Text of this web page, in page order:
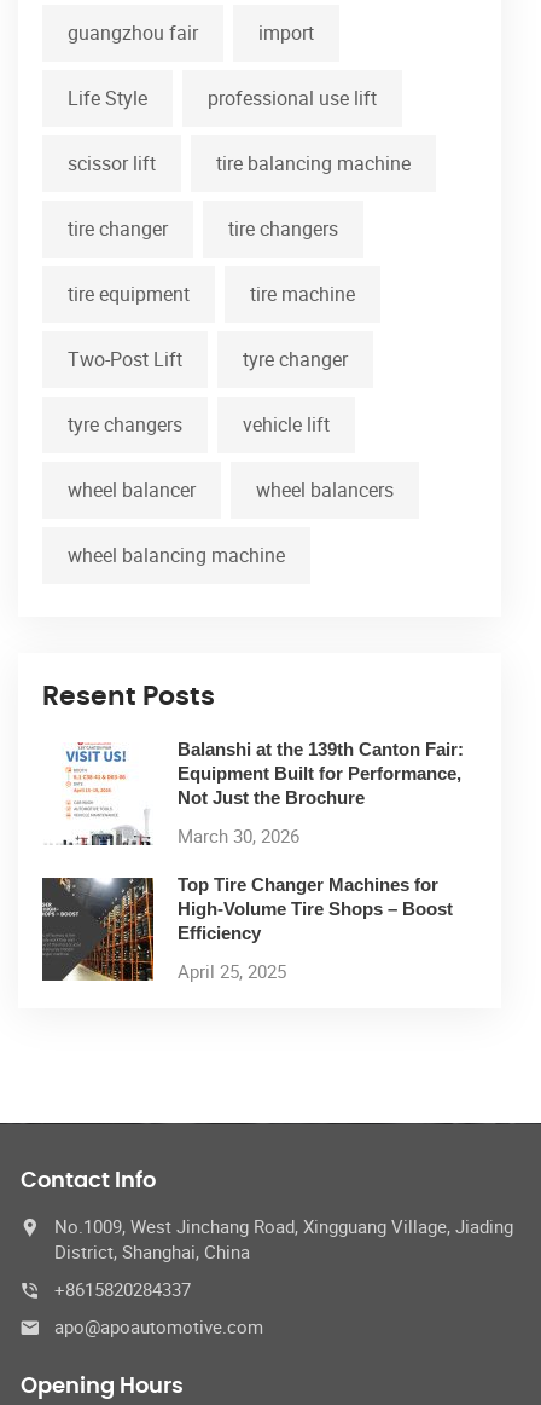
guangzhou fair import
Life Style professional use lift
scissor lift tire balancing machine
tire changer tire changers
tire equipment tire machine
Two-Post Lift tyre changer
tyre changers vehicle lift
wheel balancer wheel balancers
wheel balancing machine
Resent Posts
Balanshi at the 139th Canton Fair:
Equipment Built for Performance,
Not Just the Brochure
March 30, 2026
Top Tire Changer Machines for
High-Volume Tire Shops – Boost
Efficiency
April 25, 2025
Contact Info
No.1009, West Jinchang Road, Xingguang Village, Jiading
District, Shanghai, China
+8615820284337
apo@apoautomotive.com
Opening Hours